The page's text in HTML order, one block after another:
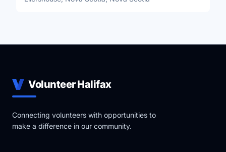
Volunteer Halifax
Connecting volunteers with opportunities to
make a difference in our community.